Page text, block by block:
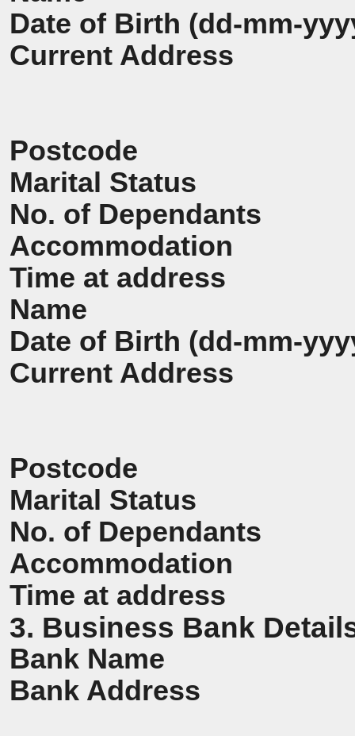
Date of Birth (dd-mm-
Current Address
Postcode
Marital Status
No. of Dependants
Accommodation
Time at address
Name
Date of Birth (dd-mm-
Current Address
Postcode
Marital Status
No. of Dependants
Accommodation
Time at address
3. Business Bank
Bank Name
Bank Address